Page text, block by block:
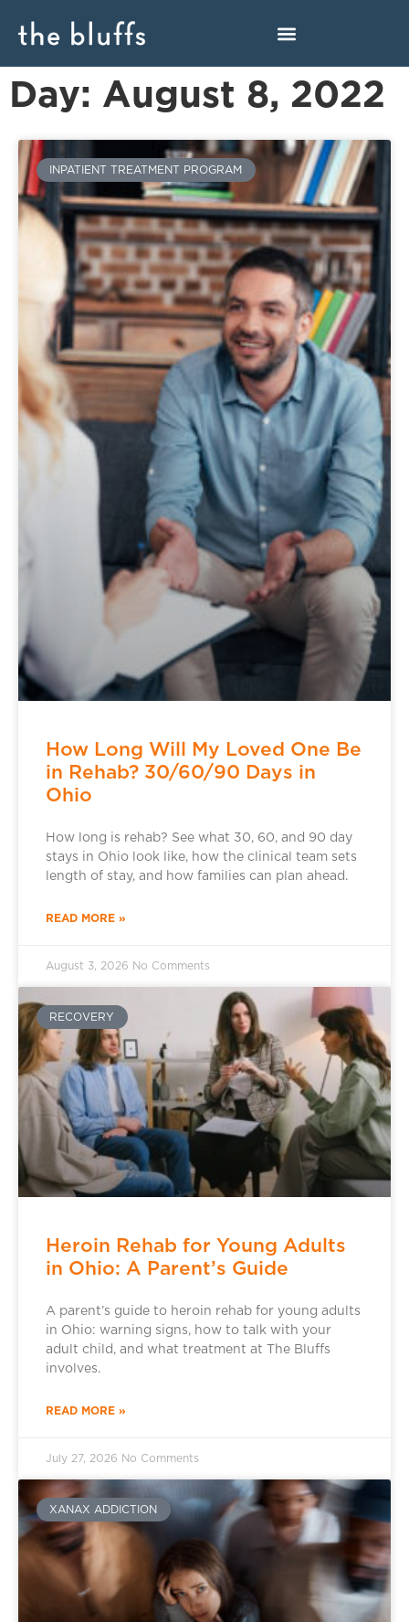
Day: August 8, 2022
INPATIENT TREATMENT PROGRAM
How Long Will My Loved One Be
in Rehab? 30/60/90 Days in
Ohio
How long is rehab? See what 30, 60, and 90 day
stays in Ohio look like, how the clinical team sets
length of stay, and how families can plan ahead.
READ MORE »
August 3, 2026 No Comments
RECOVERY
Heroin Rehab for Young Adults
in Ohio: A Parent’s Guide
A parent’s guide to heroin rehab for young adults
in Ohio: warning signs, how to talk with your
adult child, and what treatment at The Bluffs
involves.
READ MORE »
July 27, 2026 No Comments
XANAX ADDICTION